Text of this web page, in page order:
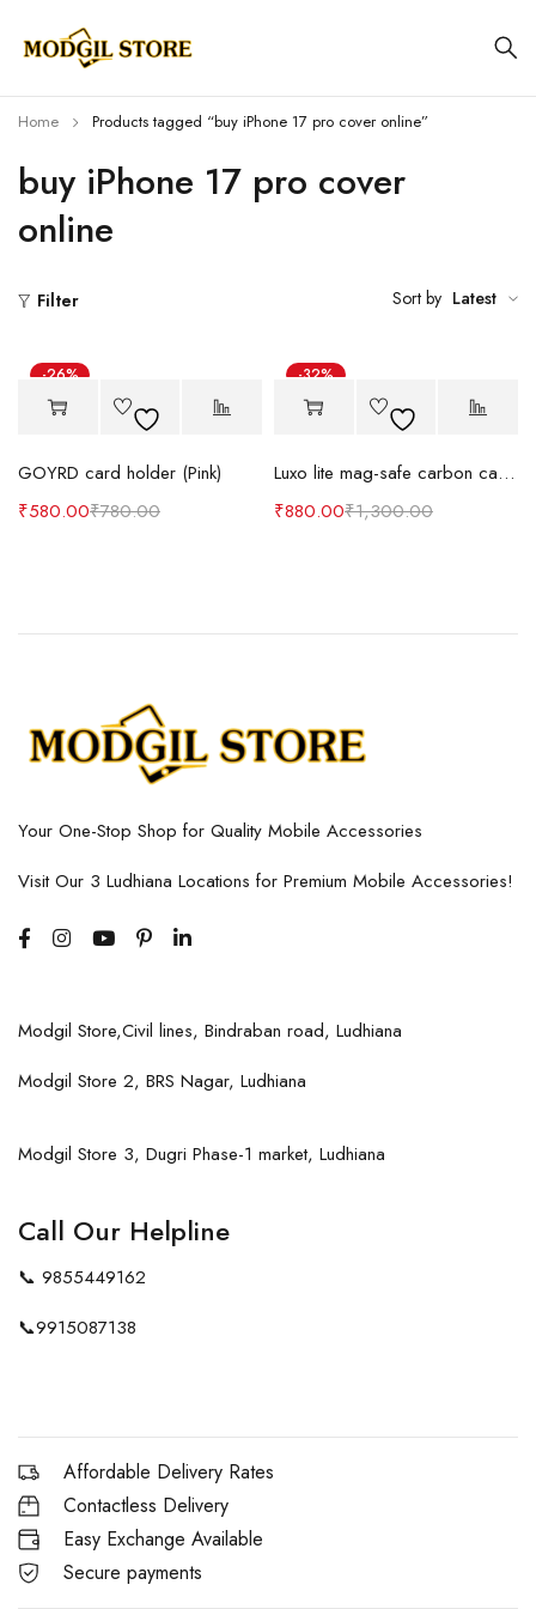
buy iPhone 17 pro cover
online
Home Products tagged “buy iPhone 17 pro cover online”
Filter Sort by Latest
-26%
GOYRD card holder (Pink)
₹780.00
₹580.00
-32%
Luxo lite mag-safe carbon case (Cat)
₹1,300.00
₹880.00
Your One-Stop Shop for Quality Mobile Accessories
Visit Our 3 Ludhiana Locations for Premium Mobile Accessories!
Modgil Store,Civil lines, Bindraban road, Ludhiana
Modgil Store 2, BRS Nagar, Ludhiana
Modgil Store 3, Dugri Phase-1 market, Ludhiana
Call Our Helpline
📞 9855449162
📞9915087138
Affordable Delivery Rates
Contactless Delivery
Easy Exchange Available
Secure payments